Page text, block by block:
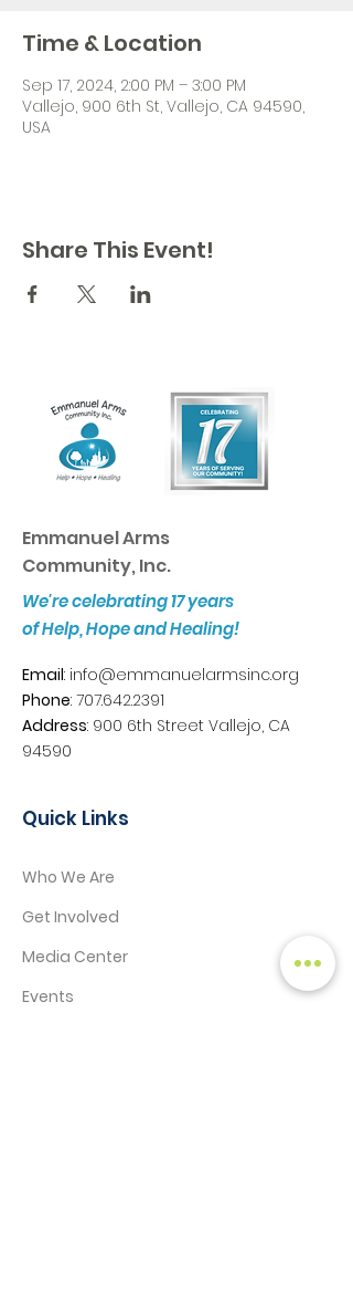
Time & Location
Sep 17, 2024, 2:00 PM – 3:00 PM
Vallejo, 900 6th St, Vallejo, CA 94590,
USA
Share This Event!
Emmanuel Arms
Community, Inc.
We're celebrating 17 years
of Help, Hope and Healing!
Email: info@emmanuelarmsinc.org
Phone: 707.642.2391
Address: 900 6th Street Vallejo, CA
94590
Quick Links
Who We Are
Get Involved
Media Center
Events